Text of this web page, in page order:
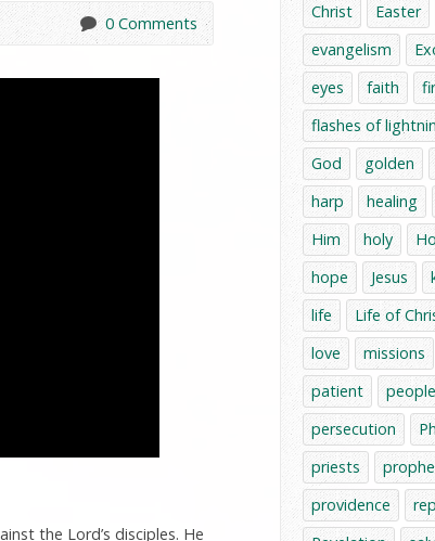
0 Comments
the Lord’s disciples. He
Christ Easter
evangelism
eyes
faith
flashes of
God
golden
harp
healing
Him
holy
hope
Jesus
life
Life of
love
missions
patient
people
persecution
priests
providence